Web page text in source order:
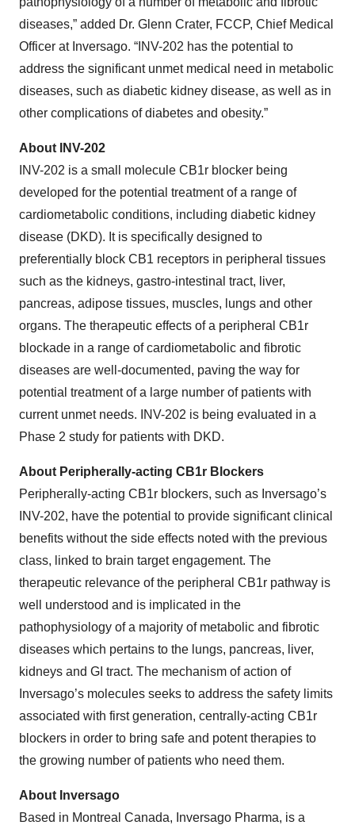
diseases,” added Dr. Glenn Crater, FCCP, Chief Medical
Officer at Inversago. “INV-202 has the potential to
address the significant unmet medical need in metabolic
diseases, such as diabetic kidney disease, as well as in
other complications of diabetes and obesity.”
About INV-202
INV-202 is a small molecule CB1r blocker being
developed for the potential treatment of a range of
cardiometabolic conditions, including diabetic kidney
disease (DKD). It is specifically designed to
preferentially block CB1 receptors in peripheral tissues
such as the kidneys, gastro-intestinal tract, liver,
pancreas, adipose tissues, muscles, lungs and other
organs. The therapeutic effects of a peripheral CB1r
blockade in a range of cardiometabolic and fibrotic
diseases are well-documented, paving the way for
potential treatment of a large number of patients with
current unmet needs. INV-202 is being evaluated in a
Phase 2 study for patients with DKD.
About Peripherally-acting CB1r Blockers
Peripherally-acting CB1r blockers, such as Inversago’s
INV-202, have the potential to provide significant clinical
benefits without the side effects noted with the previous
class, linked to brain target engagement. The
therapeutic relevance of the peripheral CB1r pathway is
well understood and is implicated in the
pathophysiology of a majority of metabolic and fibrotic
diseases which pertains to the lungs, pancreas, liver,
kidneys and GI tract. The mechanism of action of
Inversago’s molecules seeks to address the safety limits
associated with first generation, centrally-acting CB1r
blockers in order to bring safe and potent therapies to
the growing number of patients who need them.
About Inversago
Based in Montreal Canada, Inversago Pharma, is a